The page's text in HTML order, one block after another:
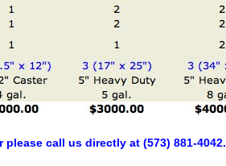
please call us directly at (573) 881-4042.